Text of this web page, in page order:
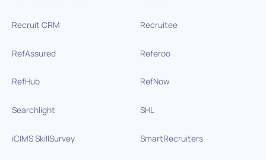
Recruit CRM Recruitee
RefAssured Referoo
RefHub RefNow
Searchlight SHL
iCIMS SkillSurvey SmartRecruiters